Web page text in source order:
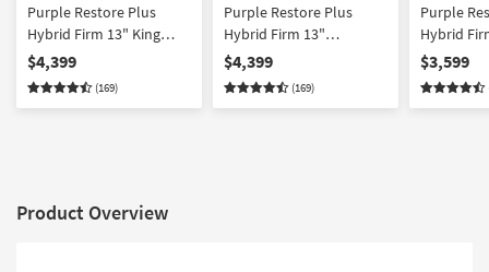
Purple Restore Plus
Hybrid Firm 13" King
Mattress | Adjustable
Base Compatible
$4,399
(169)
Purple Restore Plus
Hybrid Firm 13"
California King Mattress |
Adjustable Base
Compatible
$4,399
(169)
Purple
Hybrid
Mattress |
Base
$3,599
Product Overview